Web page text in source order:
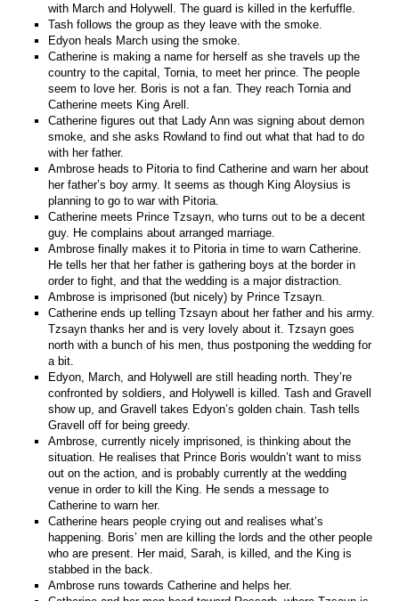
with March and Holywell. The guard is killed in the kerfuffle.
Tash follows the group as they leave with the smoke.
Edyon heals March using the smoke.
Catherine is making a name for herself as she travels up the
country to the capital, Tornia, to meet her prince. The people
seem to love her. Boris is not a fan. They reach Tornia and
Catherine meets King Arell.
Catherine figures out that Lady Ann was signing about demon
smoke, and she asks Rowland to find out what that had to do
with her father.
Ambrose heads to Pitoria to find Catherine and warn her about
her father’s boy army. It seems as though King Aloysius is
planning to go to war with Pitoria.
Catherine meets Prince Tzsayn, who turns out to be a decent
guy. He complains about arranged marriage.
Ambrose finally makes it to Pitoria in time to warn Catherine.
He tells her that her father is gathering boys at the border in
order to fight, and that the wedding is a major distraction.
Ambrose is imprisoned (but nicely) by Prince Tzsayn.
Catherine ends up telling Tzsayn about her father and his army.
Tzsayn thanks her and is very lovely about it. Tzsayn goes
north with a bunch of his men, thus postponing the wedding for
a bit.
Edyon, March, and Holywell are still heading north. They’re
confronted by soldiers, and Holywell is killed. Tash and Gravell
show up, and Gravell takes Edyon’s golden chain. Tash tells
Gravell off for being greedy.
Ambrose, currently nicely imprisoned, is thinking about the
situation. He realises that Prince Boris wouldn’t want to miss
out on the action, and is probably currently at the wedding
venue in order to kill the King. He sends a message to
Catherine to warn her.
Catherine hears people crying out and realises what’s
happening. Boris’ men are killing the lords and the other people
who are present. Her maid, Sarah, is killed, and the King is
stabbed in the back.
Ambrose runs towards Catherine and helps her.